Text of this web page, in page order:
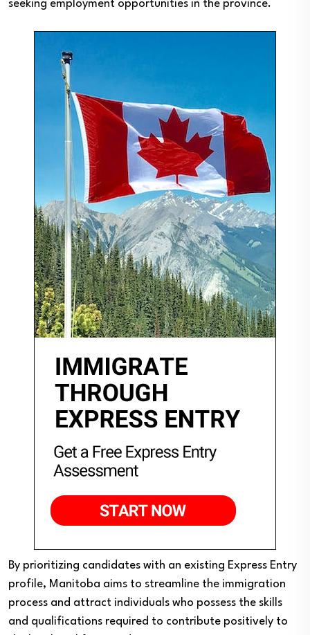
seeking employment opportunities in the province.
By prioritizing candidates with an existing Express Entry
profile, Manitoba aims to streamline the immigration
process and attract individuals who possess the skills
and qualifications required to contribute positively to